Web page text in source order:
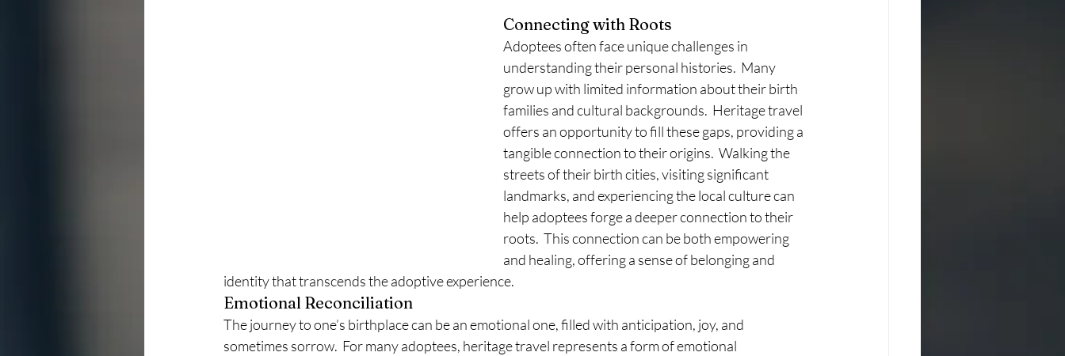
Connecting with Roots
Adoptees often face unique challenges in
understanding their personal histories.  Many
grow up with limited information about their birth
families and cultural backgrounds.  Heritage travel
offers an opportunity to fill these gaps, providing a
tangible connection to their origins.  Walking the
streets of their birth cities, visiting significant
landmarks, and experiencing the local culture can
help adoptees forge a deeper connection to their
roots.  This connection can be both empowering
and healing, offering a sense of belonging and
identity that transcends the adoptive experience.
Emotional Reconciliation
The journey to one’s birthplace can be an emotional one, filled with anticipation, joy, and
sometimes sorrow.  For many adoptees, heritage travel represents a form of emotional